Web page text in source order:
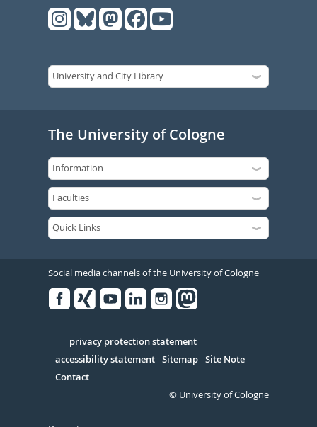
The University of Cologne
Social media channels of the University of Cologne
Serivce
privacy protection statement
accessibility statement Sitemap Site Note
Contact
© University of Cologne